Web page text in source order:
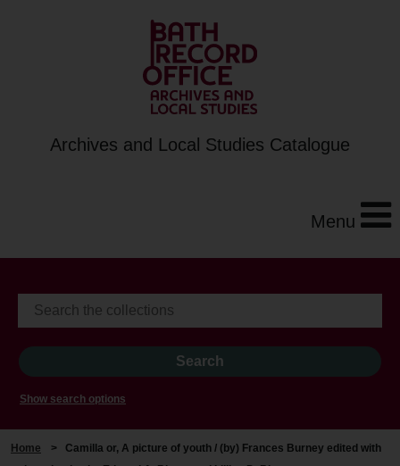
Archives and Local Studies Catalogue
Menu
Show search options
Home > Camilla or, A picture of youth / (by) Frances Burney edited with